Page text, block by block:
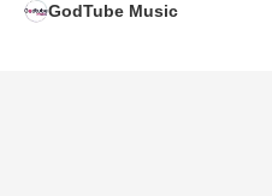
GodTube Music